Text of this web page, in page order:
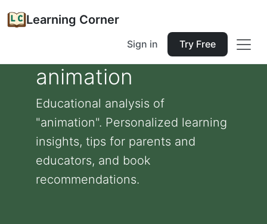
Learning Corner
Sign in Try Free
animation
Educational analysis of
"animation". Personalized learning
insights, tips for parents and
educators, and book
recommendations.